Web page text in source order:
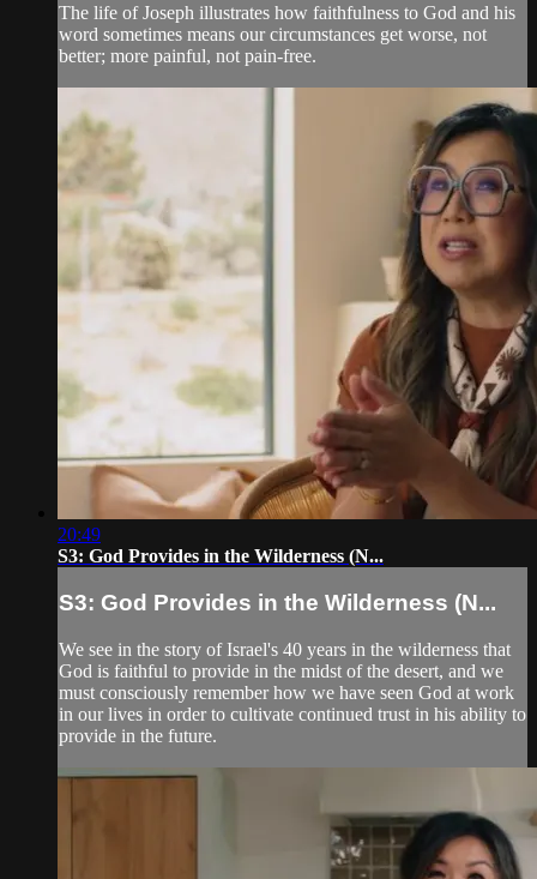
The life of Joseph illustrates how faithfulness to God and his
word sometimes means our circumstances get worse, not
better; more painful, not pain-free.
20:49
S3: God Provides in the Wilderness (N...
S3: God Provides in the Wilderness (N...
We see in the story of Israel's 40 years in the wilderness that
God is faithful to provide in the midst of the desert, and we
must consciously remember how we have seen God at work
in our lives in order to cultivate continued trust in his ability to
provide in the future.